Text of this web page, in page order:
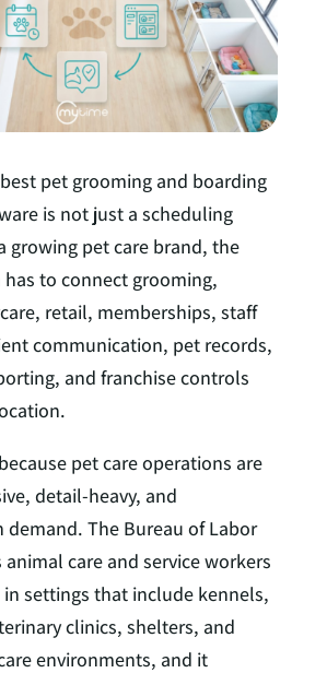
pet grooming and boarding
is not just a scheduling
growing pet care brand, the
to connect grooming,
retail, memberships, staff
communication, pet records,
and franchise controls
pet care operations are
detail-heavy, and
demand. The Bureau of Labor
animal care and service workers
settings that include kennels,
clinics, shelters, and
environments, and it